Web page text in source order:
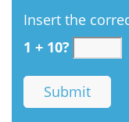
Insert the
1 + 10?